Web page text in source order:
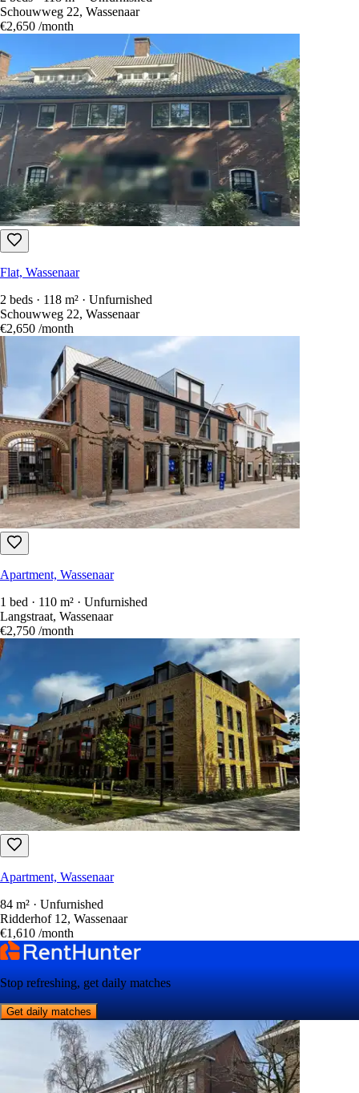
Schouwweg 22, Wassenaar
€2,650 /month
Flat, Wassenaar
2 beds · 118 m² · Unfurnished
Schouwweg 22, Wassenaar
€2,650 /month
Apartment, Wassenaar
1 bed · 110 m² · Unfurnished
Langstraat, Wassenaar
€2,750 /month
Apartment, Wassenaar
84 m² · Unfurnished
Ridderhof 12, Wassenaar
€1,610 /month
Stop refreshing, get daily matches
Get daily matches